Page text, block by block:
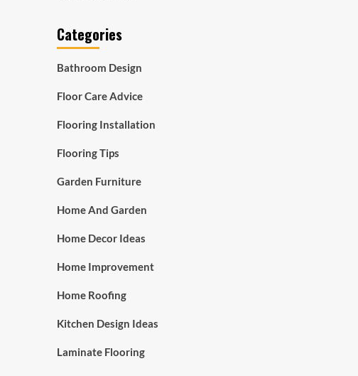
Categories
Bathroom Design
Floor Care Advice
Flooring Installation
Flooring Tips
Garden Furniture
Home And Garden
Home Decor Ideas
Home Improvement
Home Roofing
Kitchen Design Ideas
Laminate Flooring